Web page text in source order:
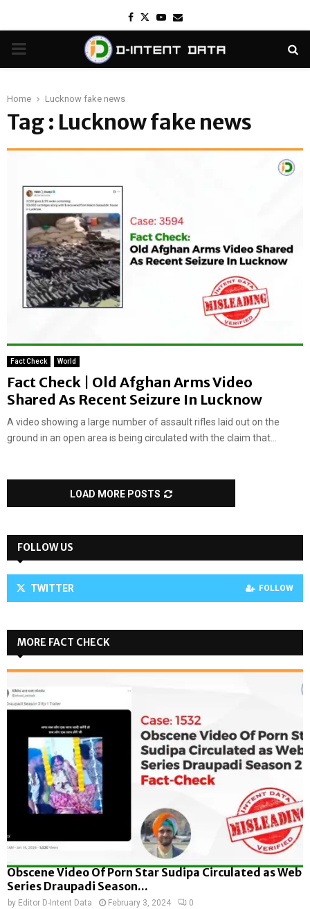
Facebook
TwitterYoutube
Email
PRIMARY
Home Lucknow fake news
Tag : Lucknow fake news
Fact Check World
Fact Check | Old Afghan Arms Video
Shared As Recent Seizure In Lucknow
A video showing a large number of assault rifles laid out on the
ground in an open area is being circulated with the claim that...
LOAD MORE POSTS
FOLLOW US
TWITTER FOLLOW
MORE FACT CHECK
Obscene Video Of Porn Star Sudipa Circulated as Web
Series Draupadi Season...
by Editor D-Intent Data February 3, 2024 0